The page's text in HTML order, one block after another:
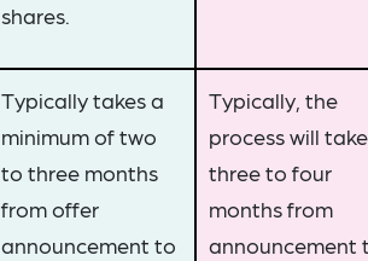
shares.
Typically takes a
minimum of two
to three months
from offer
announcement to
Typically, the
process will take
three to four
months from
announcement